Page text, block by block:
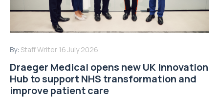
By: Staff Writer 16 July 2026
Draeger Medical opens new UK Innovation
Hub to support NHS transformation and
improve patient care